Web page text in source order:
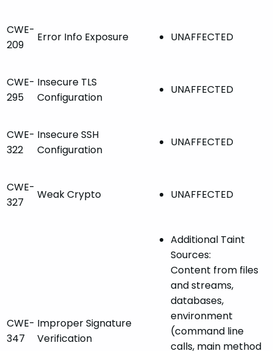
CWE-
209
Error Info Exposure UNAFFECTED
CWE-
295
Insecure TLS
Configuration
UNAFFECTED
CWE-
322
Insecure SSH
Configuration
UNAFFECTED
CWE-
327
Weak Crypto UNAFFECTED
CWE-
347
Improper Signature
Verification
Additional Taint
Sources:
Content from files
and streams,
databases,
environment
(command line
calls, main method